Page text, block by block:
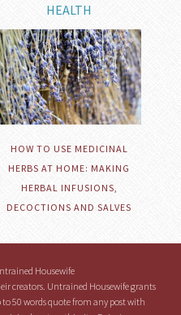
HEALTH
HOW TO USE MEDICINAL
HERBS AT HOME: MAKING
HERBAL INFUSIONS,
DECOCTIONS AND SALVES
Housewife
creators. Untrained Housewife grants
50 words quote from any post with